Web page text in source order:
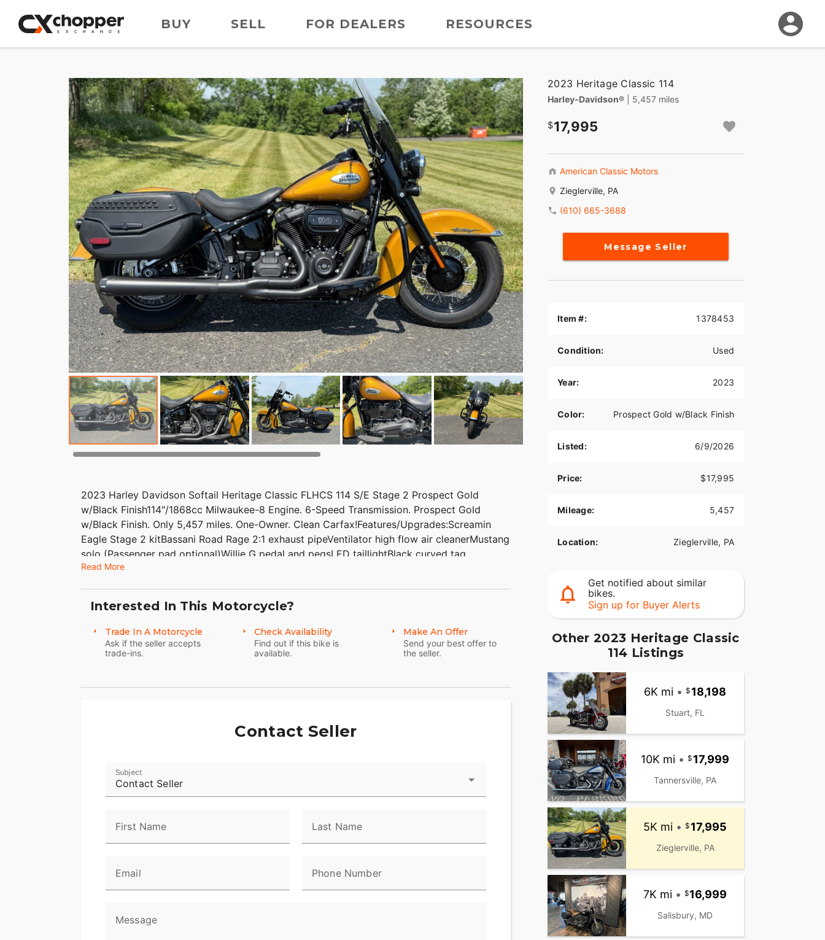
BUY SELL FOR DEALERS RESOURCES
2023 Harley Davidson Softail Heritage Classic FLHCS 114 S/E Stage 2 Prospect Gold
w/Black Finish114"/1868cc Milwaukee-8 Engine. 6-Speed Transmission. Prospect Gold
w/Black Finish. Only 5,457 miles. One-Owner. Clean Carfax!Features/Upgrades:Screamin
Eagle Stage 2 kitBassani Road Rage 2:1 exhaust pipeVentilator high flow air cleanerMustang
solo (Passenger pad optional)Willie G pedal and pegsLED taillightBlack curved tag
bracketBlack HD logo gas capHD black Kahuna gripsBlack contrast cut shift rodPremium
wheelsDetachable windshield Leather hard lockable sealed saddlebags Daymaker LED
forward headlamp and passing lampsBlack engine guardCruise controlABSSecurity
systemBlack Mini ApesVIN# 1HD1YBK14PB016570WE FINANCE, TAKE TRADES &amp; SHIP
NATIONWIDE!American Classic Motors315 Big Road Zieglerville PA 19492(610)-754-
8500Sales@AmericanClassicMotors.com
Read More
Interested In This Motorcycle?
Trade In A Motorcycle
Ask if the seller accepts
trade-ins.
Check Availability
Find out if this bike is
available.
Make An Offer
Send your best offer to
the seller.
Contact Seller
Contact Seller
Subject
First Name Last Name
Email Phone Number
Message
2023 Heritage Classic 114
Harley-Davidson® | 5,457 miles
17,995
American Classic Motors
Zieglerville, PA
(610) 665-3688
Message Seller
Item #: 1378453
Condition: Used
Year: 2023
Color: Prospect Gold w/Black Finish
Listed: 6/9/2026
Price: $17,995
Mileage: 5,457
Location: Zieglerville, PA
Get notified about similar
bikes.
Sign up for Buyer Alerts
Other 2023 Heritage Classic
114 Listings
6K mi • 18,198
Stuart, FL
10K mi • 17,999
Tannersville, PA
5K mi • 17,995
Zieglerville, PA
7K mi • 16,999
Salisbury, MD